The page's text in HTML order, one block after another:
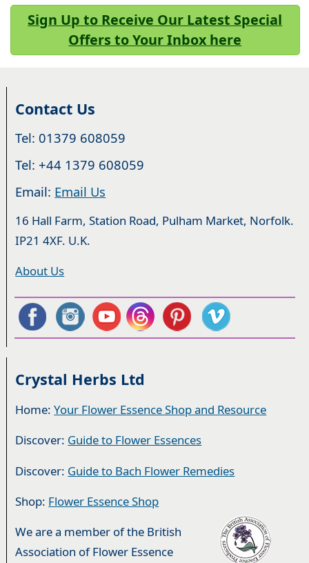
Sign Up to Receive Our Latest Special
Offers to Your Inbox here
Contact Us
Tel: 01379 608059
Tel: +44 1379 608059
Email: Email Us
16 Hall Farm, Station Road, Pulham Market, Norfolk.
IP21 4XF. U.K.
About Us
Crystal Herbs Ltd
Home:Your Flower Essence Shop and Resource
Discover: Guide to Flower Essences
Discover: Guide to Bach Flower Remedies
Shop: Flower Essence Shop
We are a member of the British
Association of Flower Essence